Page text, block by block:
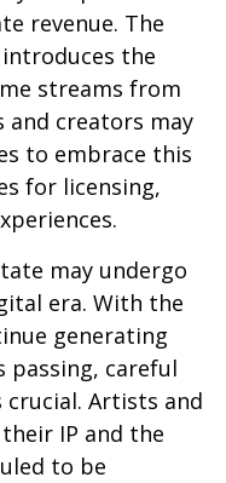
revenue. The
the
streams from
creators may
to embrace this
for licensing,
may undergo
era. With the
generating
passing, careful
Artists and
IP and the
to be